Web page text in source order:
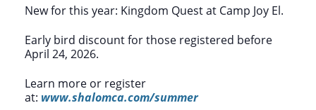
New for this year: Kingdom Quest at Camp Joy El.
Early bird discount for those registered before
April 24, 2026.
Learn more or register
at: www.shalomca.com/summer